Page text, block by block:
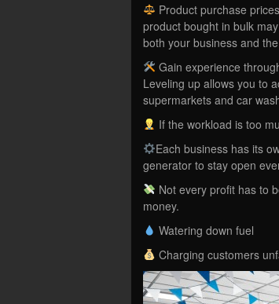
Product purchase
product bought in bulk
both your business and
Gain experience
Leveling up allows you to
supermarkets and car
If the workload is too
Each business has its
generator to stay open
Not every profit has to
money.
Watering down fuel
Charging customers